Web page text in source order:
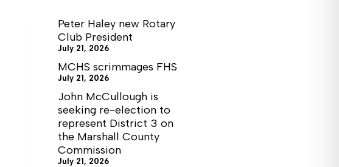
Peter Haley new Rotary
Club President
July 21, 2026
MCHS scrimmages FHS
July 21, 2026
John McCullough is
seeking re-election to
represent District 3 on
the Marshall County
Commission
July 21, 2026